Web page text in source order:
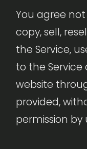
You agree
copy, sell,
the Service,
to the
website
provided,
permission by